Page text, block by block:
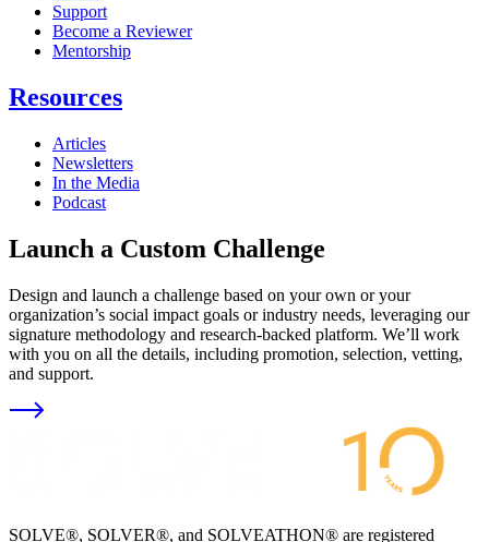
Support
Become a Reviewer
Mentorship
Resources
Articles
Newsletters
In the Media
Podcast
Launch a Custom Challenge
Design and launch a challenge based on your own or your
organization’s social impact goals or industry needs, leveraging our
signature methodology and research-backed platform. We’ll work
with you on all the details, including promotion, selection, vetting,
and support.
SOLVE®, SOLVER®, and SOLVEATHON® are registered